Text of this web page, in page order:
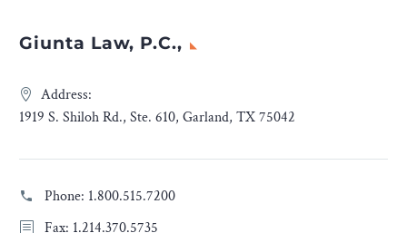
Giunta Law, P.C.,
Address:
1919 S. Shiloh Rd., Ste. 610, Garland, TX 75042
Phone: 1.800.515.7200
Fax: 1.214.370.5735